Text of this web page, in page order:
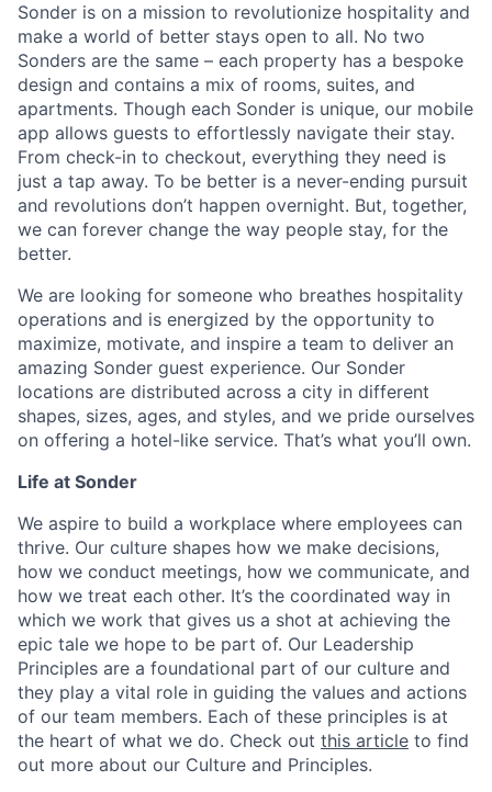
Sonder is on a mission to revolutionize hospitality and
make a world of better stays open to all. No two
Sonders are the same – each property has a bespoke
design and contains a mix of rooms, suites, and
apartments. Though each Sonder is unique, our mobile
app allows guests to effortlessly navigate their stay.
From check-in to checkout, everything they need is
just a tap away. To be better is a never-ending pursuit
and revolutions don’t happen overnight. But, together,
we can forever change the way people stay, for the
better.
We are looking for someone who breathes hospitality
operations and is energized by the opportunity to
maximize, motivate, and inspire a team to deliver an
amazing Sonder guest experience. Our Sonder
locations are distributed across a city in different
shapes, sizes, ages, and styles, and we pride ourselves
on offering a hotel-like service. That’s what you’ll own.
Life at Sonder
We aspire to build a workplace where employees can
thrive. Our culture shapes how we make decisions,
how we conduct meetings, how we communicate, and
how we treat each other. It’s the coordinated way in
which we work that gives us a shot at achieving the
epic tale we hope to be part of. Our Leadership
Principles are a foundational part of our culture and
they play a vital role in guiding the values and actions
of our team members. Each of these principles is at
the heart of what we do. Check out this article to find
out more about our Culture and Principles.